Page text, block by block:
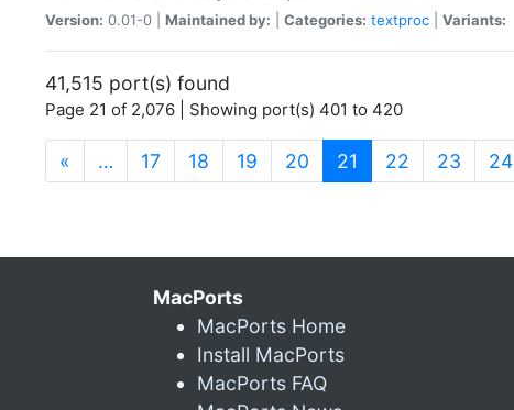
Version: 0.01-0 | Maintained by: Categories: textproc Variants:
41,515 port(s) found
Page 21 of 2,076 | Showing port(s) 401 to 420
« … 17 18 19 20 21 (current)
22 23 24
MacPorts
MacPorts Home
Install MacPorts
MacPorts FAQ